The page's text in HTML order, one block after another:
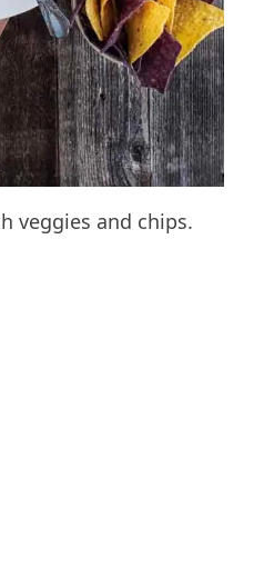
veggies and chips.